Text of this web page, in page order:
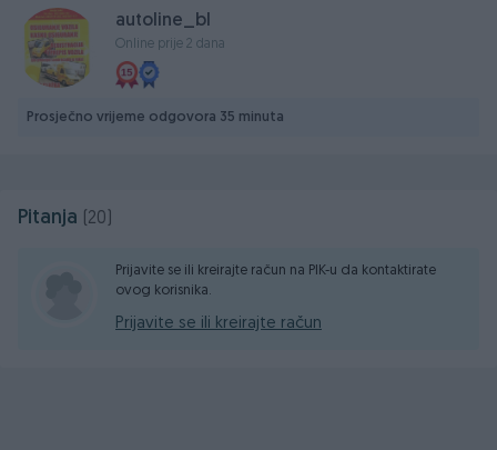
autoline_bl
Online prije 2 dana
Prosječno vrijeme odgovora 35 minuta
Pitanja (20)
Prijavite se ili kreirajte račun na PIK-u da kontaktirate
ovog korisnika.
Prijavite se ili kreirajte račun